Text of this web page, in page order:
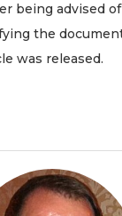
being advised
the
was released.